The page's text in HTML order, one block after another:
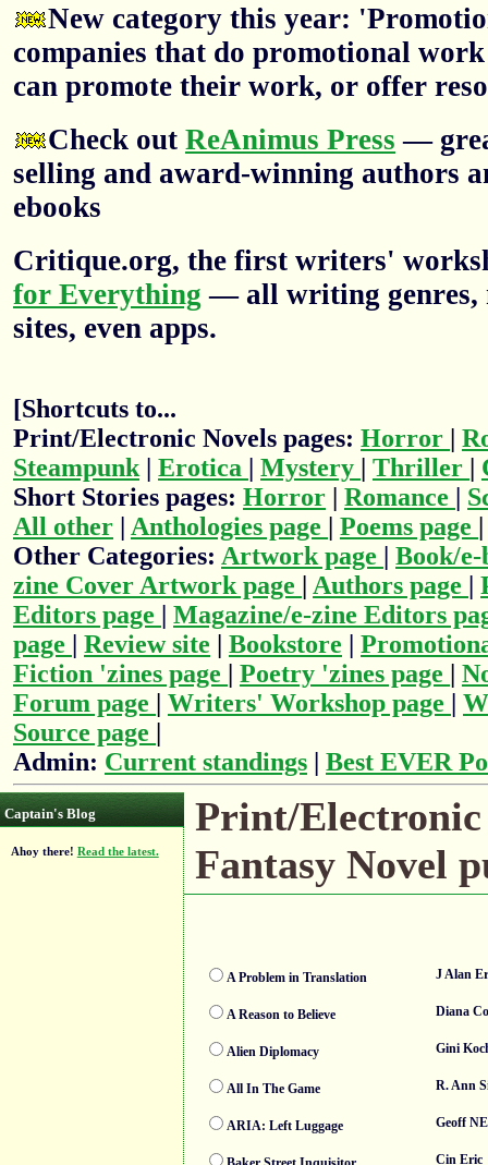
New category this year:
companies that do promotional
can promote their work, or offer
Check out ReAnimus Press —
selling and award-winning authors
ebooks
Critique.org, the first writers'
for Everything — all writing genres,
sites, even apps.
[Shortcuts to...
Print/Electronic Novels pages: Horror |
Steampunk | Erotica | Mystery | Thriller |
Short Stories pages: Horror | Romance |
All other | Anthologies page | Poems page
Other Categories: Artwork page | Book/
zine Cover Artwork page | Authors page |
Editors page | Magazine/e-zine Editors
page | Review site | Bookstore |
Fiction 'zines page | Poetry 'zines page |
Forum page | Writers' Workshop page |
Source page |
Admin: Current standings | Best EVER
Captain's Blog
there! Read the latest.
Print/
Fantasy Novel
A Problem in Translation J Alan
A Reason to Believe Diana
Alien Diplomacy Gini
All In The Game R. Ann
ARIA: Left Luggage Geoff
Cin Eric